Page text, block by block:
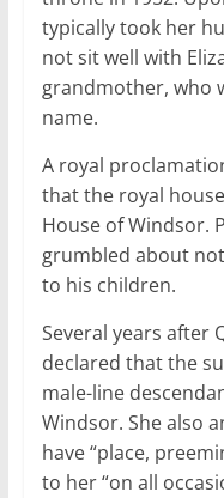
typically took her
not sit well with
grandmother, who
name.
A royal
that the royal
House of Windsor.
grumbled about
to his children.
Several years after
declared that the
male-line
Windsor. She also
have “place,
to her “on all